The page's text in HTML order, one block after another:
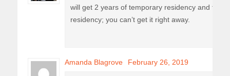
will get 2 years of temporary residency and
residency; you can’t get it right away.
Amanda Blagrove February 26, 2019